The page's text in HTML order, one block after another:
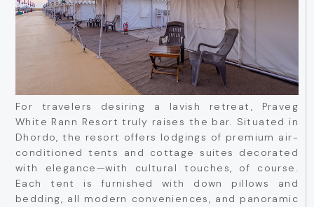
For travelers desiring a lavish retreat, Praveg
White Rann Resort truly raises the bar. Situated in
Dhordo, the resort offers lodgings of premium air-
conditioned tents and cottage suites decorated
with elegance—with cultural touches, of course.
Each tent is furnished with down pillows and
bedding, all modern conveniences, and panoramic